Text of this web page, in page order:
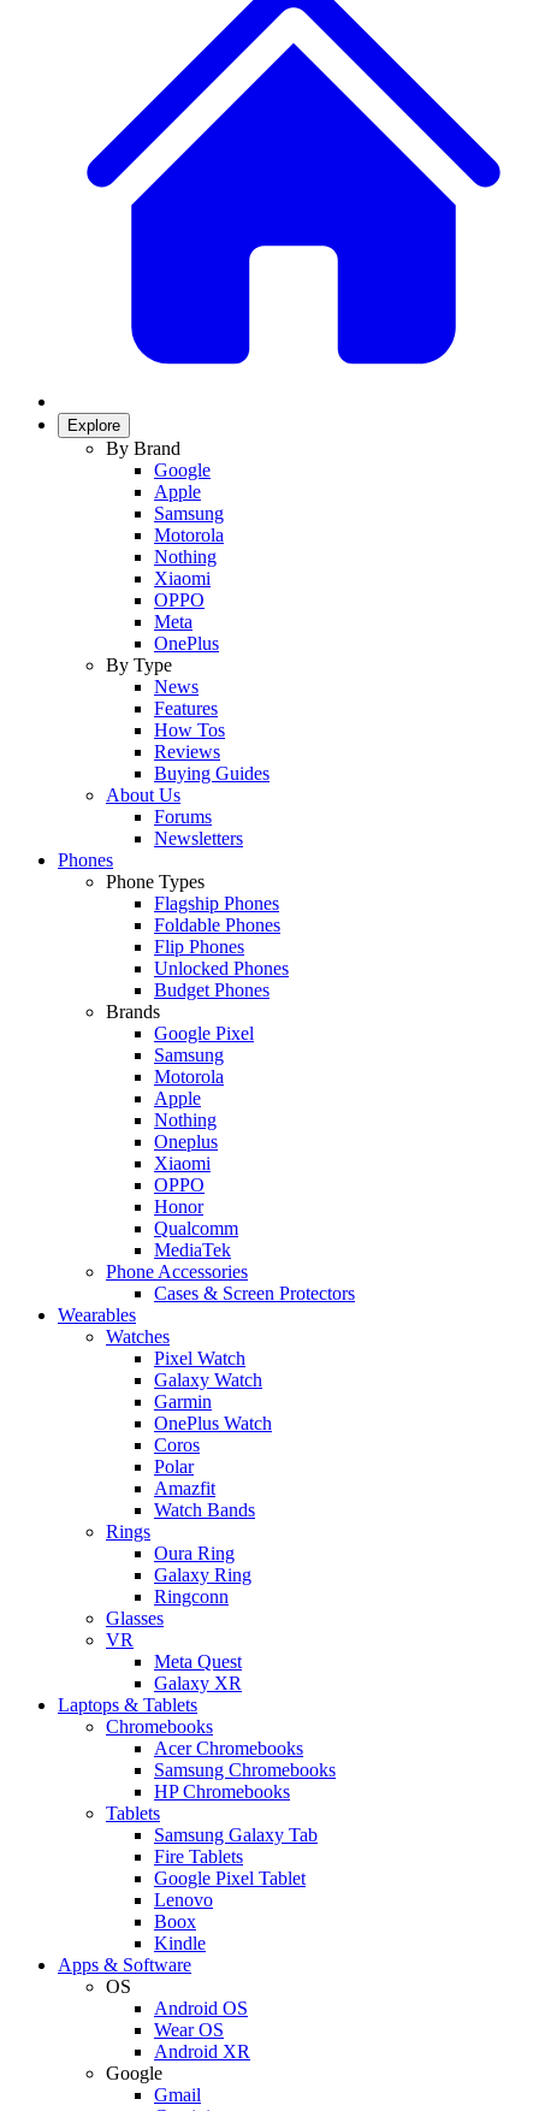
Explore
By Brand
Google
Apple
Samsung
Motorola
Nothing
Xiaomi
OPPO
Meta
OnePlus
By Type
News
Features
How Tos
Reviews
Buying Guides
About Us
Forums
Newsletters
Phones
Phone Types
Flagship Phones
Foldable Phones
Flip Phones
Unlocked Phones
Budget Phones
Brands
Google Pixel
Samsung
Motorola
Apple
Nothing
Oneplus
Xiaomi
OPPO
Honor
Qualcomm
MediaTek
Phone Accessories
Cases & Screen Protectors
Wearables
Watches
Pixel Watch
Galaxy Watch
Garmin
OnePlus Watch
Coros
Polar
Amazfit
Watch Bands
Rings
Oura Ring
Galaxy Ring
Ringconn
Glasses
VR
Meta Quest
Galaxy XR
Laptops & Tablets
Chromebooks
Acer Chromebooks
Samsung Chromebooks
HP Chromebooks
Tablets
Samsung Galaxy Tab
Fire Tablets
Google Pixel Tablet
Lenovo
Boox
Kindle
Apps & Software
OS
Android OS
Wear OS
Android XR
Google
Gmail